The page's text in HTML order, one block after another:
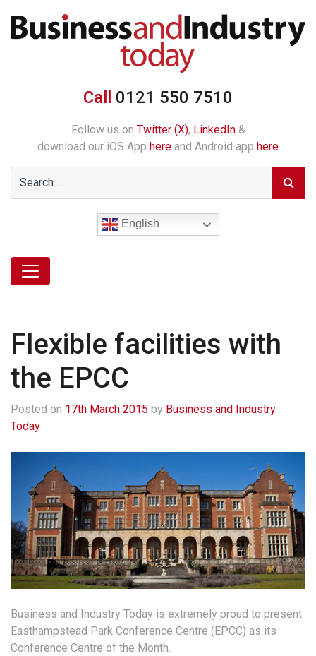
Call 0121 550 7510
Follow us on Twitter (X), LinkedIn&
download our iOS App here and Android app here
English
Flexible facilities with
the EPCC
Posted on 17th March 2015 by Business and Industry
Today
Business and Industry Today is extremely proud to present
Easthampstead Park Conference Centre (EPCC) as its
Conference Centre of the Month.